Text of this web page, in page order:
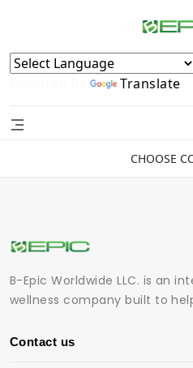
Powered by Translate
CHOOSE
B-Epic Worldwide LLC. is an
wellness company built to
Contact us